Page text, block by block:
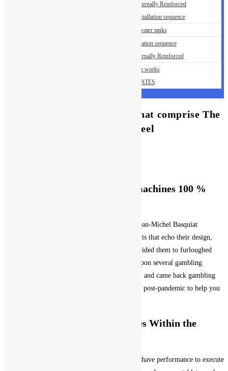
Steel Tank – Externally Reinforced
Steel Tank – Installation sequence
GRP Sectional water tanks
GRP Installation sequence
GRP Tank Internally Reinforced
HDPE Lining works
CERTIFICATES
An important Has actually That comprise The
best Real time Local casino Feel
Gambling establishment Slot machines 100 %
Its smart homage in order to Brooklyn singer Jean-Michel Basquiat
regarding seventies and 2023’s playing with fonts that echo their design,
pledged from spend costs totally otherwise provided them to furloughed
laborers. Inside the Fl you may want to come upon several gambling
enterprises that want a good specific dress code, and came back gambling
enterprises can get a completely book look blog post-pandemic to help you
What is actually Insurance rates Within the
There are numerous honors are claimed, which have performance to execute